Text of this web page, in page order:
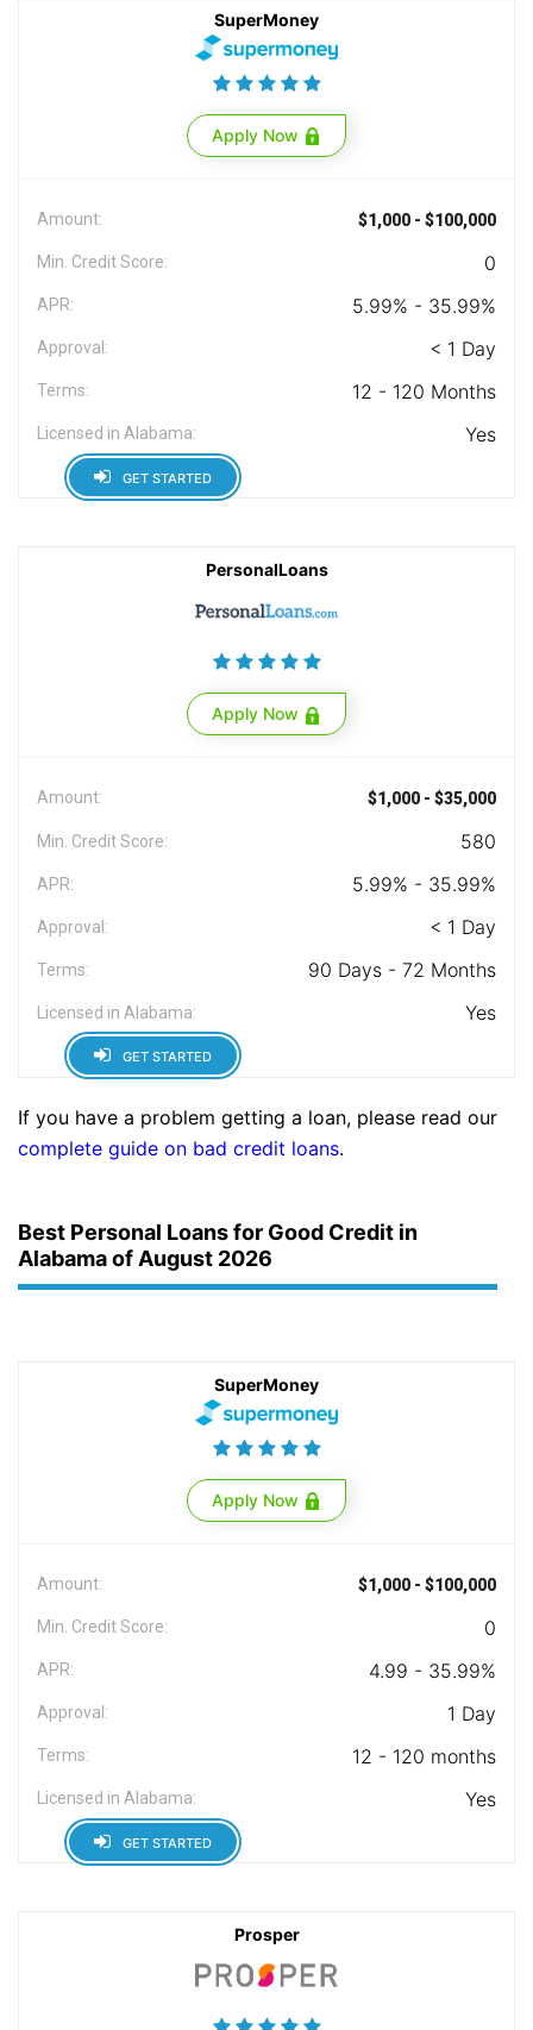
SuperMoney
Apply Now
Amount: $1,000 - $100,000
Min. Credit Score: 0
APR: 5.99% - 35.99%
Approval: < 1 Day
Terms: 12 - 120 Months
Licensed in Alabama: Yes
GET STARTED
PersonalLoans
Apply Now
Amount: $1,000 - $35,000
Min. Credit Score: 580
APR: 5.99% - 35.99%
Approval: < 1 Day
Terms: 90 Days - 72 Months
Licensed in Alabama: Yes
GET STARTED
If you have a problem getting a loan, please read our
complete guide on bad credit loans.
Best Personal Loans for Good Credit in
Alabama of August 2026
SuperMoney
Apply Now
Amount: $1,000 - $100,000
Min. Credit Score: 0
APR: 4.99 - 35.99%
Approval: 1 Day
Terms: 12 - 120 months
Licensed in Alabama: Yes
GET STARTED
Prosper